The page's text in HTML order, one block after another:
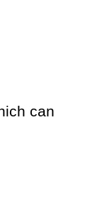
can